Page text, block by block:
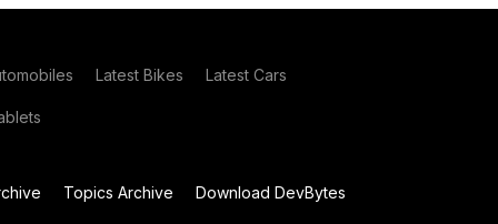
Latest Bikes Latest Cars
Topics Archive
Download DevBytes